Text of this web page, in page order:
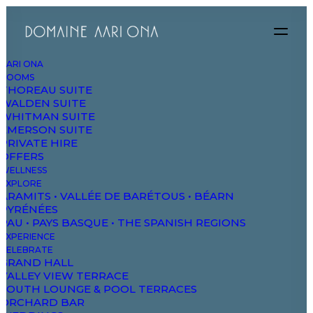
AARI ONA
ROOMS
THOREAU SUITE
WALDEN SUITE
WHITMAN SUITE
EMERSON SUITE
PRIVATE HIRE
OFFERS
WELLNESS
EXPLORE
ARAMITS • VALLÉE DE BARÉTOUS • BÉARN
PYRÉNÉES
PAU • PAYS BASQUE • THE SPANISH REGIONS
EXPERIENCE
CELEBRATE
GRAND HALL
VALLEY VIEW TERRACE
SOUTH LOUNGE & POOL TERRACES
ORCHARD BAR